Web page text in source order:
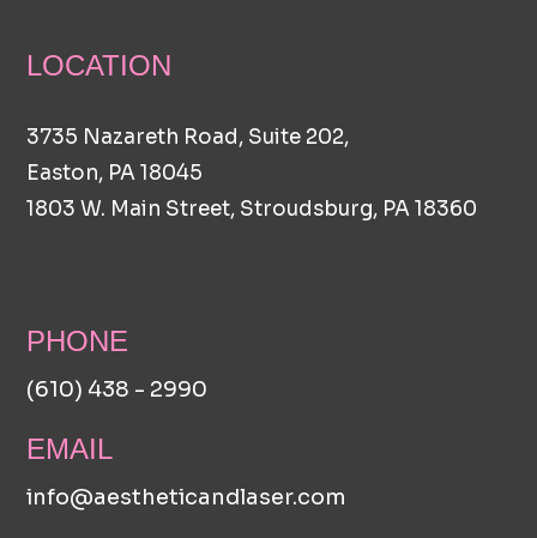
LOCATION
3735 Nazareth Road, Suite 202,
Easton, PA 18045
1803 W. Main Street, Stroudsburg, PA 18360
PHONE
(610) 438 - 2990
EMAIL
info@aestheticandlaser.com